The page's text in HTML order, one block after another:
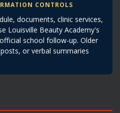
CONTROLS
documents, clinic services,
Louisville Beauty Academy's
school follow-up. Older
or verbal summaries